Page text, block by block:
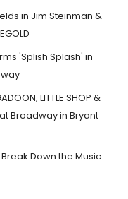
in Jim Steinman &
'Splish Splash' in
LITTLE SHOP &
Broadway in Bryant
Down the Music